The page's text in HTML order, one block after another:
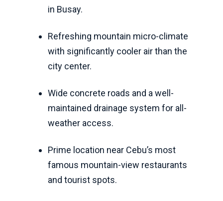
in Busay.
Refreshing mountain micro-climate
with significantly cooler air than the
city center.
Wide concrete roads and a well-
maintained drainage system for all-
weather access.
Prime location near Cebu’s most
famous mountain-view restaurants
and tourist spots.